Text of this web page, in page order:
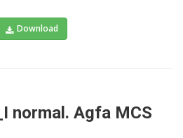
Download
normal. Agfa MCS